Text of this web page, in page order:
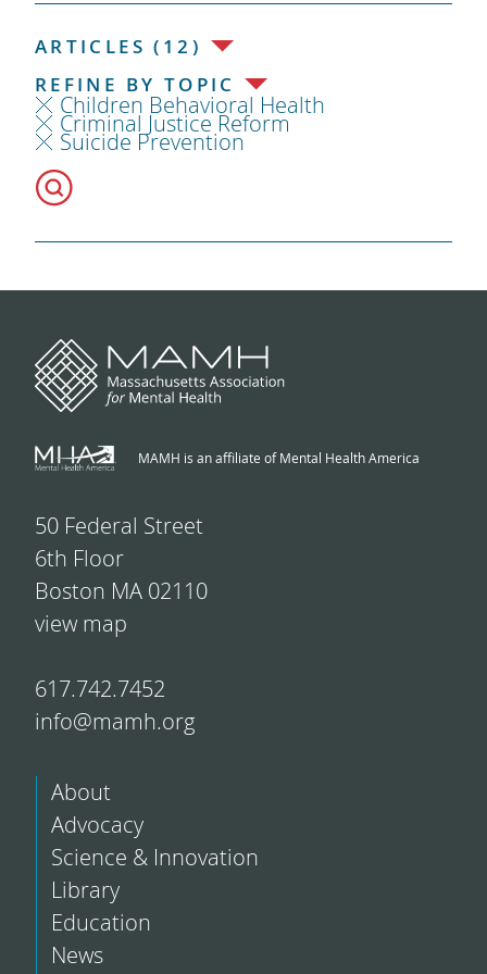
ARTICLES (12)
REFINE BY TOPIC
Children Behavioral Health
Criminal Justice Reform
Suicide Prevention
MAMH is an affiliate of Mental Health America
50 Federal Street
6th Floor
Boston MA 02110
view map
617.742.7452
info@mamh.org
About
Advocacy
Science & Innovation
Library
Education
News